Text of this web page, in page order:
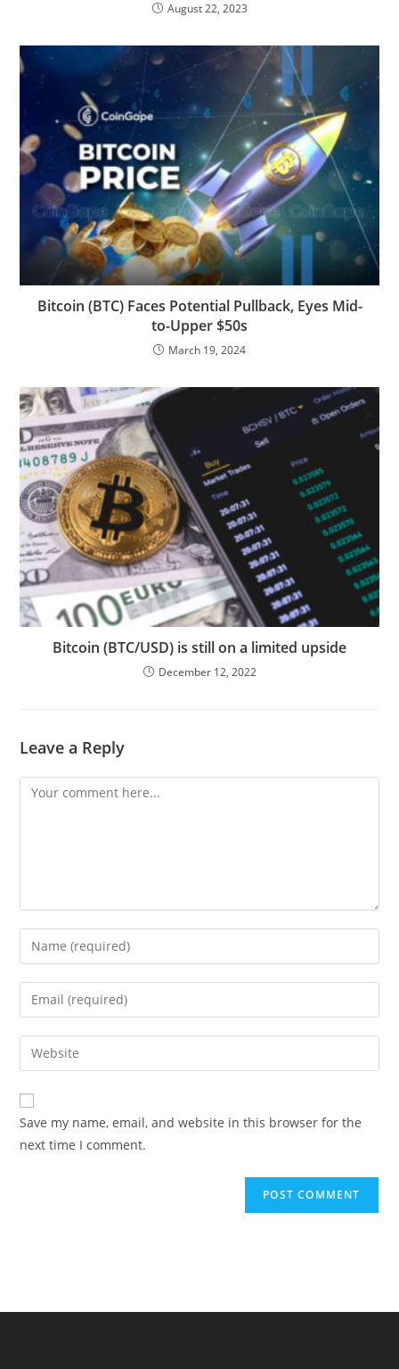
August 22, 2023
Bitcoin (BTC) Faces Potential Pullback, Eyes Mid-
to-Upper $50s
March 19, 2024
Bitcoin (BTC/USD) is still on a limited upside
December 12, 2022
Leave a Reply
Comment
Enter
your
name
comment
Enter
your
email
address
comment
Enter
your
website
URL
(optional)
Save my name, email, and website in this browser for the
next time I comment.